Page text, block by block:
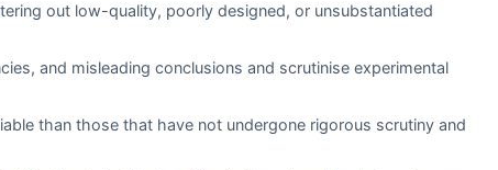
out low-quality, poorly designed, or unsubstantiated
and misleading conclusions and scrutinise experimental
than those that have not undergone rigorous scrutiny and